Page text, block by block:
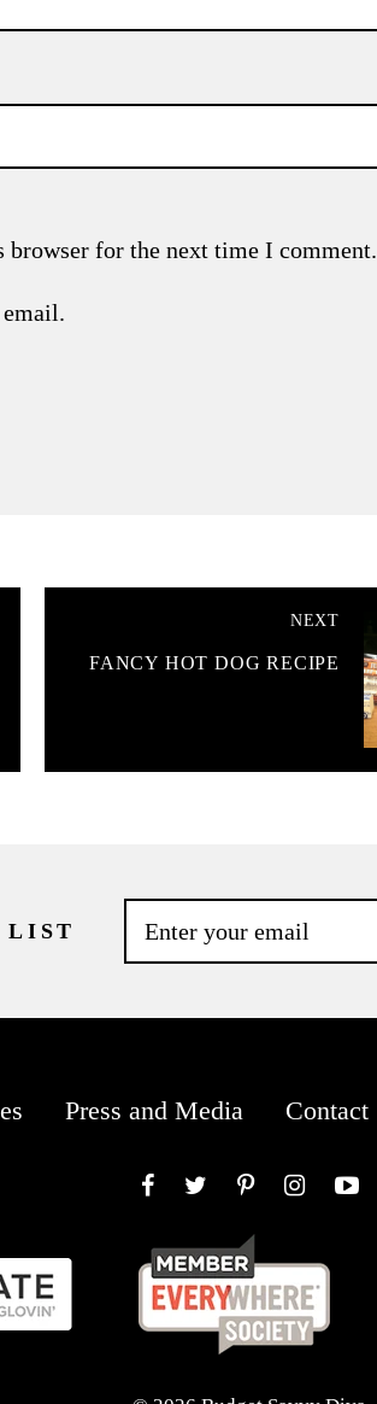
browser for the next time I comment.
NEXT
FANCY HOT DOG RECIPE
LIST
Press and Media Contact